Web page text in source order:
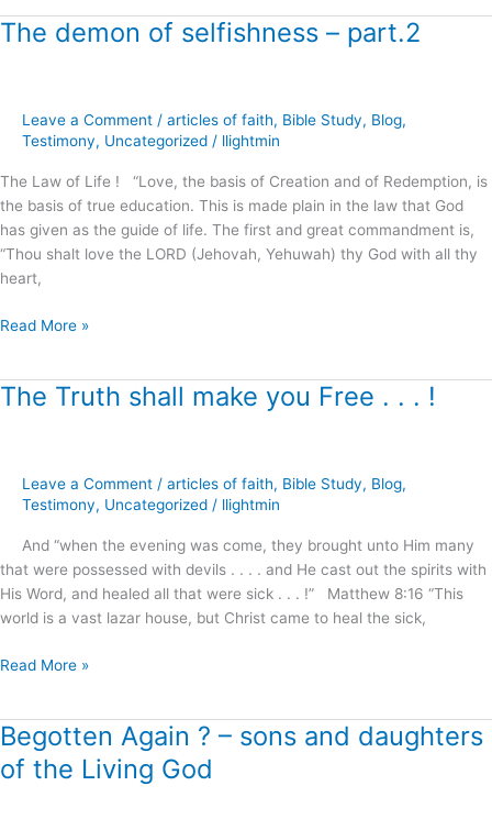
The demon of selfishness – part.2
Leave a Comment / articles of faith, Bible Study, Blog,
Testimony, Uncategorized / llightmin
The Law of Life ! “Love, the basis of Creation and of Redemption, is
the basis of true education. This is made plain in the law that God
has given as the guide of life. The first and great commandment is,
“Thou shalt love the LORD (Jehovah, Yehuwah) thy God with all thy
heart,
The
part.2
Read More »
The Truth shall make you Free . . . !
Leave a Comment / articles of faith, Bible Study, Blog,
Testimony, Uncategorized / llightmin
And “when the evening was come, they brought unto Him many
that were possessed with devils . . . . and He cast out the spirits with
His Word, and healed all that were sick . . . !” Matthew 8:16 “This
world is a vast lazar house, but Christ came to heal the sick,
The
you
Free
.
.
Read More »
Begotten Again ? – sons and daughters
of the Living God
Begotten
Again
?